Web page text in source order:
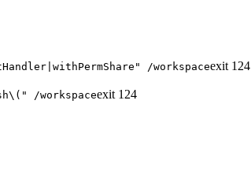
/workspaceexit 124
/workspaceexit 124